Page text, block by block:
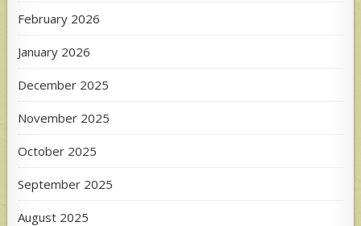
February 2026
January 2026
December 2025
November 2025
October 2025
September 2025
August 2025